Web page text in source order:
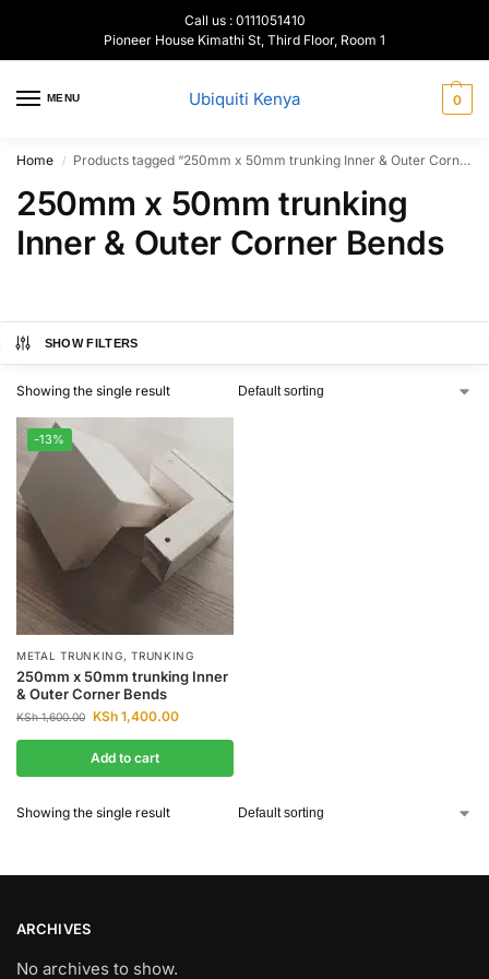
Call us : 0111051410
Pioneer House Kimathi St, Third Floor, Room 1
MENU Ubiquiti Kenya 0
Home / Products tagged “250mm x 50mm trunking Inner & Outer Corner Bends”
250mm x 50mm trunking
Inner & Outer Corner Bends
SHOW FILTERS
Showing the single result
-13%
METAL TRUNKING,TRUNKING
250mm x 50mm trunking Inner
& Outer Corner Bends
KSh1,600.00 KSh 1,400.00
Add to cart
Showing the single result
ARCHIVES
No archives to show.